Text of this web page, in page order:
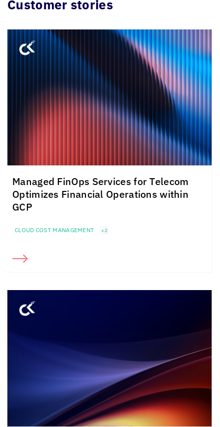
Customer stories
Managed FinOps Services for Telecom
Optimizes Financial Operations within
GCP
CLOUD COST MANAGEMENT +2